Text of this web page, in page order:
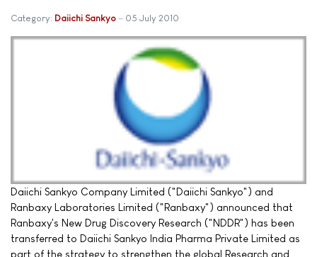
Category: Daiichi Sankyo 05 July 2010
Daiichi Sankyo Company Limited ("Daiichi Sankyo") and
Ranbaxy Laboratories Limited ("Ranbaxy") announced that
Ranbaxy's New Drug Discovery Research ("NDDR") has been
transferred to Daiichi Sankyo India Pharma Private Limited as
part of the strategy to strengthen the global Research and